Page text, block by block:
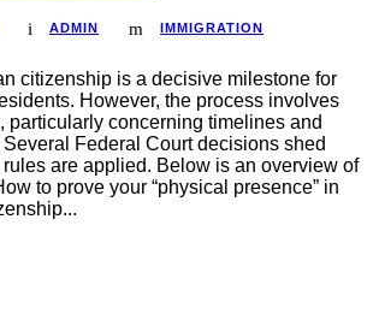
ADMIN IMMIGRATION
citizenship is a decisive milestone for
However, the process involves
particularly concerning timelines and
Federal Court decisions shed
rules are applied. Below is an overview of
to prove your “physical presence” in